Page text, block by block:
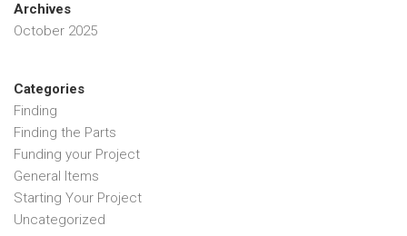
Archives
October 2025
Categories
Finding
Finding the Parts
Funding your Project
General Items
Starting Your Project
Uncategorized